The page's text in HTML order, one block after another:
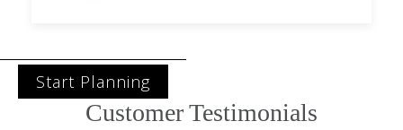
Start Planning
Customer Testimonials